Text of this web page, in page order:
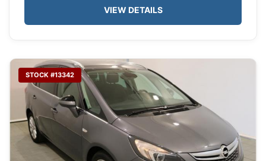
VIEW DETAILS
STOCK #13342